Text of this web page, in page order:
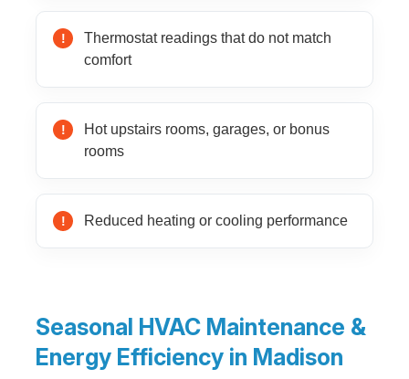
Thermostat readings that do not match
comfort
Hot upstairs rooms, garages, or bonus
rooms
Reduced heating or cooling performance
Seasonal HVAC Maintenance &
Energy Efficiency in Madison